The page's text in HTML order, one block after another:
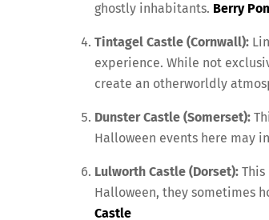
ghostly inhabitants. Berry
Tintagel Castle (Cornwall):
experience. While not
create an otherworldly
Dunster Castle (Somerset):
Halloween events here may
Lulworth Castle (Dorset):This
Halloween, they sometimes
Castle